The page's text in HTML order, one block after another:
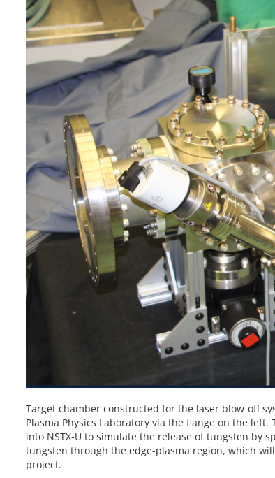
Target chamber constructed for the laser blow-off
Plasma Physics Laboratory via the flange on the
into NSTX-U to simulate the release of tungsten by
tungsten through the edge-plasma region, which
project.